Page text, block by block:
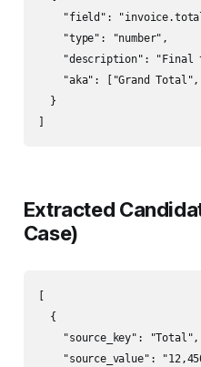
"field":
    "type": "number",
"description": "Final
"aka": ["Grand
  }
Extracted
Case)
  {
    "source_key": "Total",
"source_value":